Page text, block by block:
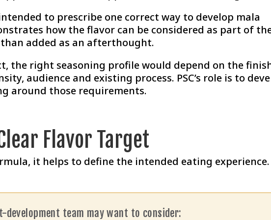
to prescribe one correct way to develop mala
how the flavor can be considered as part of
added as an afterthought.
the right seasoning profile would depend on the
audience and existing process. PSC’s role is to
around those requirements.
Flavor Target
it helps to define the intended eating experience.
development team may want to consider: